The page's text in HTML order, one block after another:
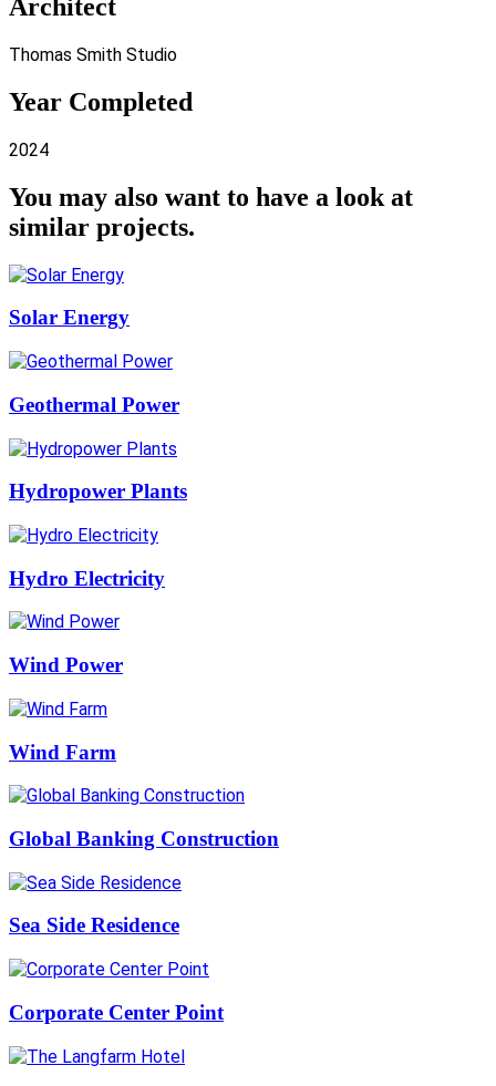
Architect
Thomas Smith Studio
Year Completed
2024
You may also want to have a look at
similar projects.
Solar Energy
Geothermal Power
Hydropower Plants
Hydro Electricity
Wind Power
Wind Farm
Global Banking Construction
Sea Side Residence
Corporate Center Point